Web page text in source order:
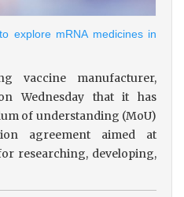
explore mRNA medicines in
vaccine manufacturer,
Wednesday that it has
of understanding (MoU)
agreement aimed at
researching, developing,